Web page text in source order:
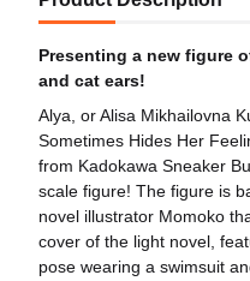
Presenting a new figure
and cat ears!
Alya, or Alisa Mikhailovna
Sometimes Hides Her
from Kadokawa Sneaker
scale figure! The figure is
novel illustrator Momoko
cover of the light novel,
pose wearing a swimsuit